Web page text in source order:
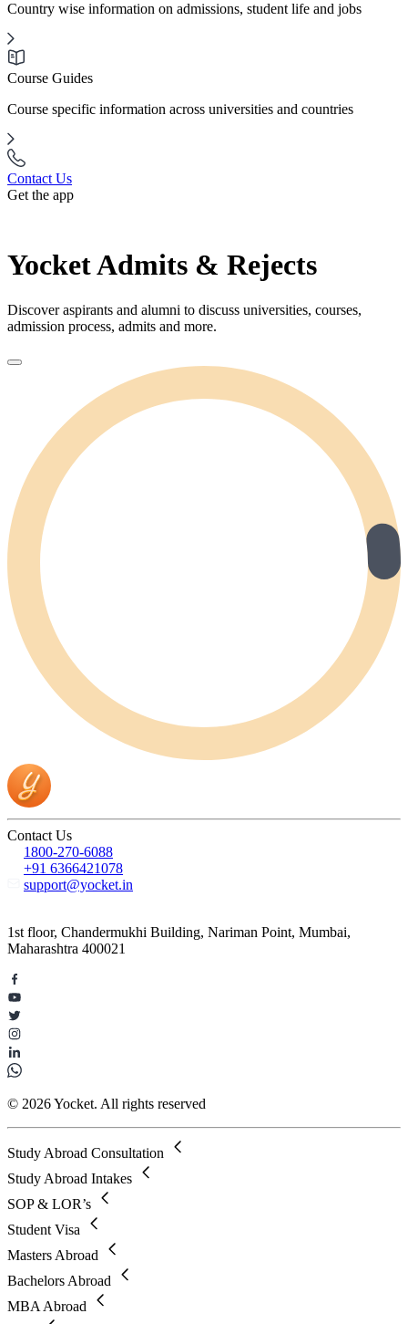
Country wise information on admissions, student life and jobs
Course Guides
Course specific information across universities and countries
Contact Us
Get the app
Yocket Admits & Rejects
Discover aspirants and alumni to discuss universities, courses,
admission process, admits and more.
Contact Us
1800-270-6088
+91 6366421078
support@yocket.in
1st floor, Chandermukhi Building, Nariman Point, Mumbai,
Maharashtra 400021
© 2026 Yocket. All rights reserved
Study Abroad Consultation
Study Abroad Intakes
SOP & LOR’s
Student Visa
Masters Abroad
Bachelors Abroad
MBA Abroad